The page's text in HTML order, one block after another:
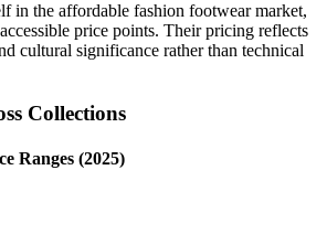
in the affordable fashion footwear market,
price points. Their pricing reflects
cultural significance rather than technical
Collections
Ranges (2025)